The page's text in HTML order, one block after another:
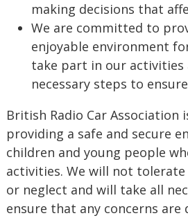
making decisions that
We are committed to
enjoyable environment
take part in our activities
necessary steps to
British Radio Car
providing a safe and secure
children and young people
activities. We will not
or neglect and will take all
ensure that any concerns are